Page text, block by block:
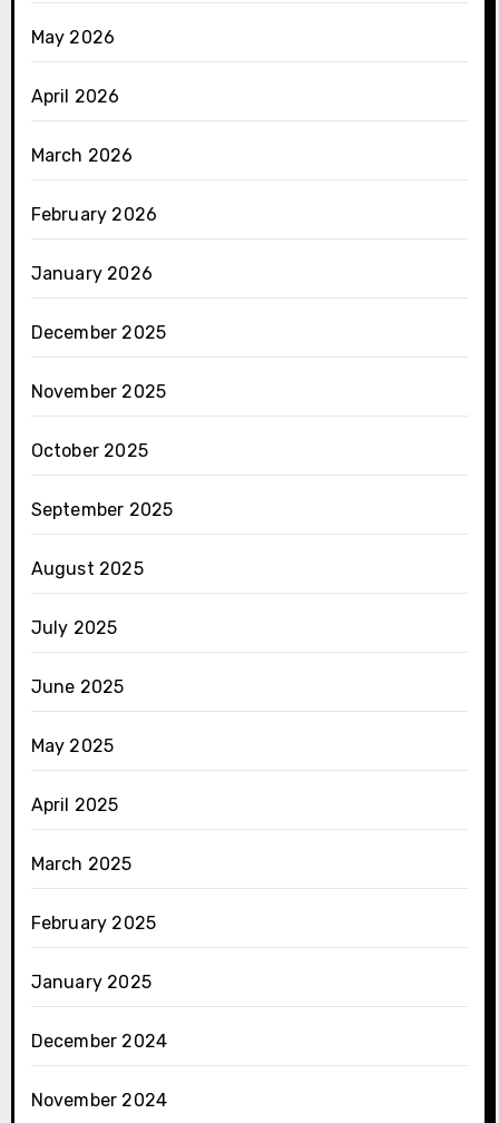
May 2026
April 2026
March 2026
February 2026
January 2026
December 2025
November 2025
October 2025
September 2025
August 2025
July 2025
June 2025
May 2025
April 2025
March 2025
February 2025
January 2025
December 2024
November 2024